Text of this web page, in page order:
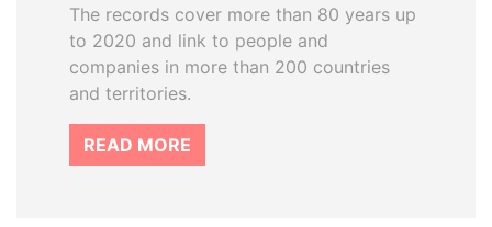
The records cover more than 80 years up
to 2020 and link to people and
companies in more than 200 countries
and territories.
READ MORE